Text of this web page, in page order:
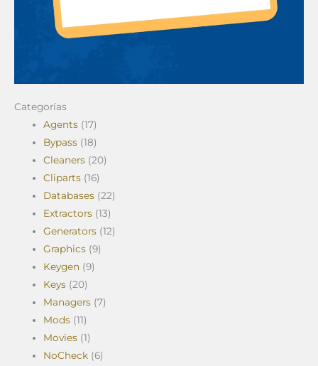
Categorías
Agents (17)
Bypass (18)
Cleaners (20)
Cliparts (16)
Databases (22)
Extractors (13)
Generators (12)
Graphics (9)
Keygen (9)
Keys (20)
Managers (7)
Mods (11)
Movies (1)
NoCheck (6)